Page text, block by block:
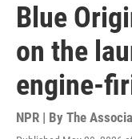
Blue
on the
engine-
NPR | By The